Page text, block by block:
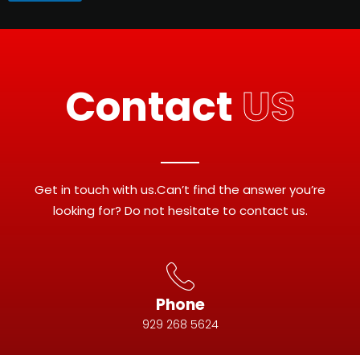
Contact US
Get in touch with us.Can’t find the answer you’re
looking for? Do not hesitate to contact us.
Phone
929 268 5624